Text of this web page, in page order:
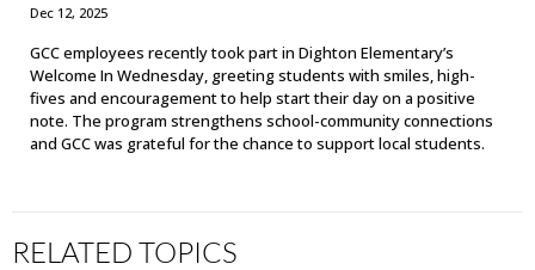
Dec 12, 2025
GCC employees recently took part in Dighton Elementary’s
Welcome In Wednesday, greeting students with smiles, high-
fives and encouragement to help start their day on a positive
note. The program strengthens school-community connections
and GCC was grateful for the chance to support local students.
RELATED TOPICS